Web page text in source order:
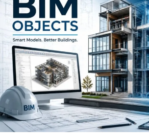
Achievements,
and
Growing
Influence